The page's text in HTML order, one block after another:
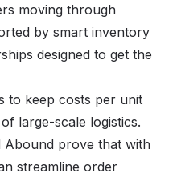
moving through
by smart inventory
designed to get the
to keep costs per unit
large-scale logistics.
Abound prove that with
streamline order